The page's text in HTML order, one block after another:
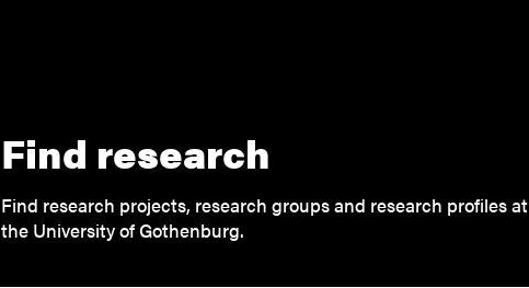
Find research
Find research projects, research groups and research profiles at
the University of Gothenburg.